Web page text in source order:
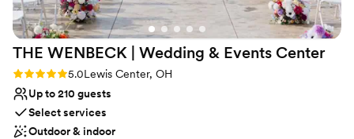
THE WENBECK | Wedding & Events Center
Rating: 5.0 (23 reviews)
5.0Lewis Center, OH
Up to 210 guests
Select services
Outdoor & indoor